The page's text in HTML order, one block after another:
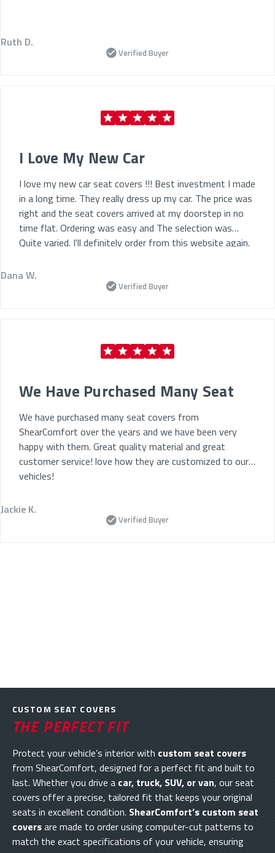
Ruth D.
Verified Buyer
I Love My New Car
I love my new car seat covers !!! Best investment I made
in a long time. They really dress up my car. The price was
right and the seat covers arrived at my doorstep in no
time flat. Ordering was easy and The selection was
Quite varied. I'll definitely order from this website again.
Dana W.
Verified Buyer
We Have Purchased Many Seat
We have purchased many seat covers from
ShearComfort over the years and we have been very
happy with them. Great quality material and great
customer service! love how they are customized to our
vehicles!
Jackie K.
Verified Buyer
THE PERFECT FIT
CUSTOM SEAT COVERS
Protect your vehicle’s interior with custom seat covers
from ShearComfort, designed for a perfect fit and built to
last. Whether you drive a car, truck, SUV, or van, our seat
covers offer a precise, tailored fit that keeps your original
seats in excellent condition. ShearComfort’s custom seat
coversare made to order using computer-cut patterns to
match the exact specifications of your vehicle, ensuring